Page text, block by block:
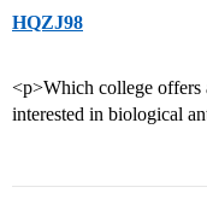
HQZJ98
<p>Which college offers
interested in biological